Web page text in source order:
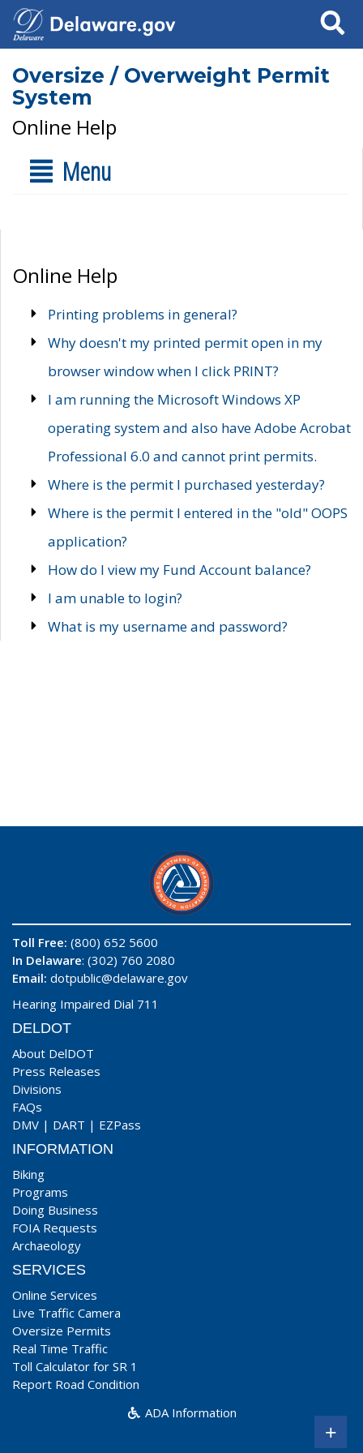
Search
Oversize / Overweight Permit
System
Online Help
Menu
Online Help
Printing problems in general?
Why doesn't my printed permit open in my
browser window when I click PRINT?
I am running the Microsoft Windows XP
operating system and also have Adobe Acrobat
Professional 6.0 and cannot print permits.
Where is the permit I purchased yesterday?
Where is the permit I entered in the "old" OOPS
application?
How do I view my Fund Account balance?
I am unable to login?
What is my username and password?
Toll Free: (800) 652 5600
In Delaware: (302) 760 2080
Email: dotpublic@delaware.gov
Hearing Impaired Dial 711
DELDOT
About DelDOT
Press Releases
Divisions
FAQs
DMV | DART | EZPass
INFORMATION
Biking
Programs
Doing Business
FOIA Requests
Archaeology
SERVICES
Online Services
Live Traffic Camera
Oversize Permits
Real Time Traffic
Toll Calculator for SR 1
Report Road Condition
ADA Information
+